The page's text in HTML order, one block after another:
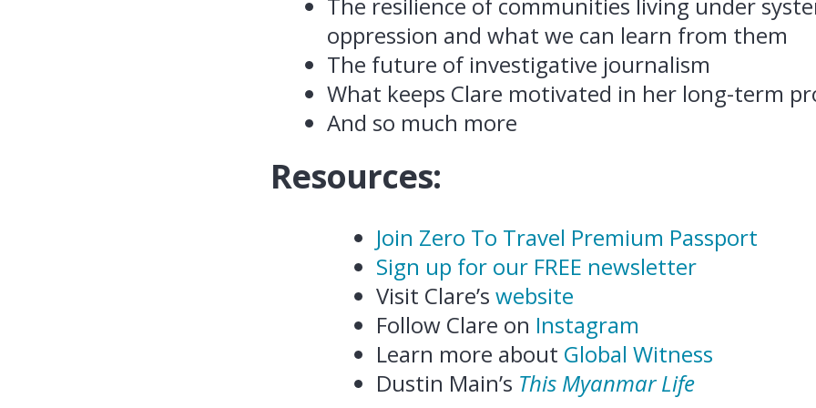
The resilience of communities living under
oppression and what we can learn from them
The future of investigative journalism
What keeps Clare motivated in her long-term
And so much more
Resources:
Join Zero To Travel Premium Passport
Sign up for our FREE newsletter
Visit Clare’s website
Follow Clare on Instagram
Learn more about Global Witness
Dustin Main’s This Myanmar Life